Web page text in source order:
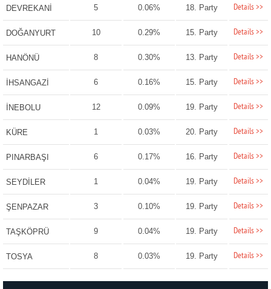
DEVREKANİ 5 0.06% 18. Party Details >>
DOĞANYURT 10 0.29% 15. Party Details >>
HANÖNÜ 8 0.30% 13. Party Details >>
İHSANGAZİ 6 0.16% 15. Party Details >>
İNEBOLU 12 0.09% 19. Party Details >>
KÜRE 1 0.03% 20. Party Details >>
PINARBAŞI 6 0.17% 16. Party Details >>
SEYDİLER 1 0.04% 19. Party Details >>
ŞENPAZAR 3 0.10% 19. Party Details >>
TAŞKÖPRÜ 9 0.04% 19. Party Details >>
TOSYA 8 0.03% 19. Party Details >>